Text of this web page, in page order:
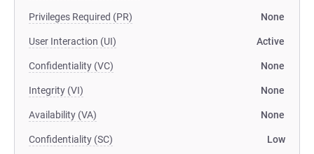
Privileges Required (PR) None
User Interaction (UI) Active
Confidentiality (VC) None
Integrity (VI) None
Availability (VA) None
Confidentiality (SC) Low